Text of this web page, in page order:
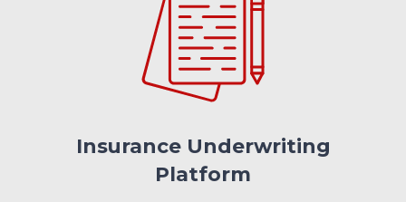
Insurance Underwriting
Platform